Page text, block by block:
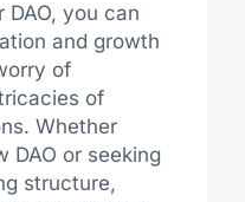
you can
and growth
of
of
Whether
DAO or seeking
structure,